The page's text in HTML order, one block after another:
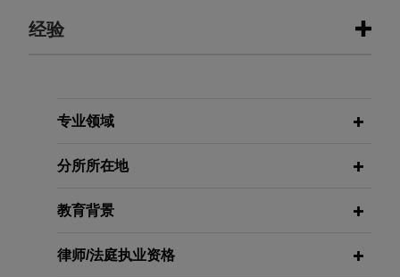
经验
Chevron secures significant wins in
Jones Day secured two important wins for client
(MDL).
R.J. Reynolds wins complete
专业领域
分所所在地
教育背景
律师/法庭执业资格